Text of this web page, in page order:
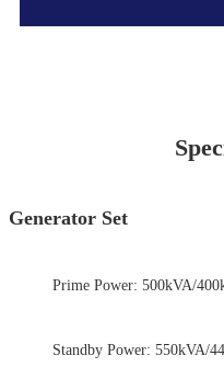
Generator Set
Prime Power: 500kVA/
Standby Power: 550kVA/